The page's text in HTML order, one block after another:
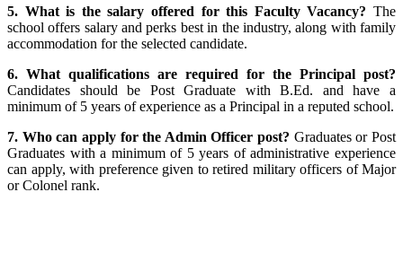
5. What is the salary offered for this Faculty Vacancy? The
school offers salary and perks best in the industry, along with family
accommodation for the selected candidate.
6. What qualifications are required for the Principal post?
Candidates should be Post Graduate with B.Ed. and have a
minimum of 5 years of experience as a Principal in a reputed school.
7. Who can apply for the Admin Officer post? Graduates or Post
Graduates with a minimum of 5 years of administrative experience
can apply, with preference given to retired military officers of Major
or Colonel rank.